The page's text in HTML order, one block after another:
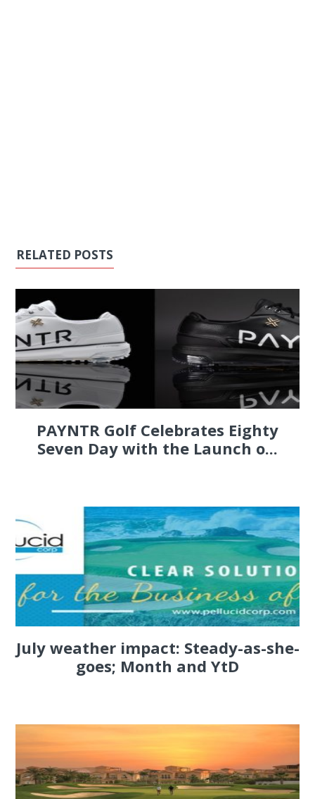
RELATED POSTS
PAYNTR Golf Celebrates Eighty
Seven Day with the Launch o...
July weather impact: Steady-as-she-
goes; Month and YtD